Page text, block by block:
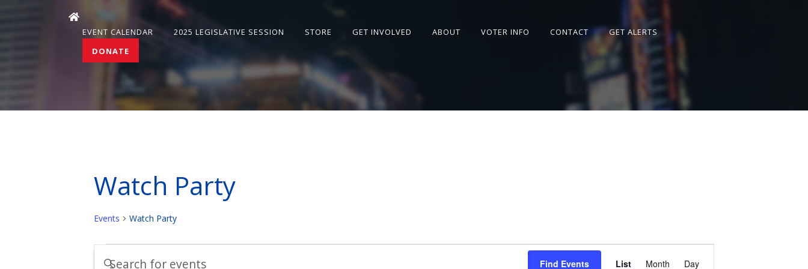
EVENT CALENDAR 2025 LEGISLATIVE SESSION STORE GET INVOLVED ABOUT VOTER INFO CONTACT
GET ALERTS
DONATE
Watch Party
Events Watch Party
Events
Events
Enter Find Events
Event
List Month Day